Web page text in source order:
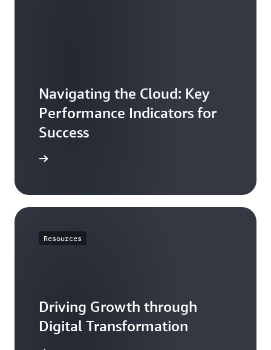
Navigating the Cloud: Key
Performance Indicators for
Success
Resources
Driving Growth through
Digital Transformation